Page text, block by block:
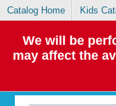
Catalog Home Kids
We will be
may affect the